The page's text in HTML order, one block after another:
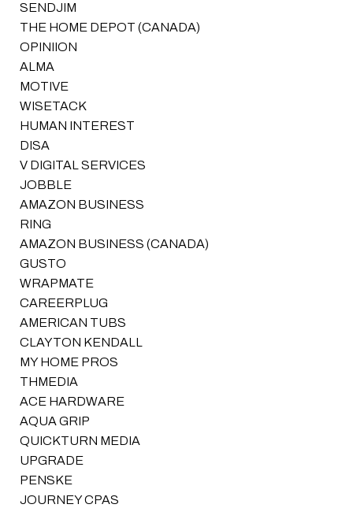
SENDJIM
THE HOME DEPOT (CANADA)
OPINIION
ALMA
MOTIVE
WISETACK
HUMAN INTEREST
DISA
V DIGITAL SERVICES
JOBBLE
AMAZON BUSINESS
RING
AMAZON BUSINESS (CANADA)
GUSTO
WRAPMATE
CAREERPLUG
AMERICAN TUBS
CLAYTON KENDALL
MY HOME PROS
THMEDIA
ACE HARDWARE
AQUA GRIP
QUICKTURN MEDIA
UPGRADE
PENSKE
JOURNEY CPAS